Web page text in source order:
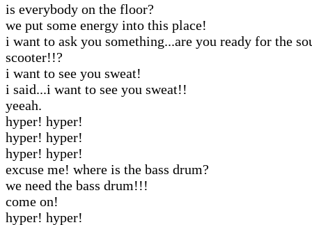
is everybody on the floor?
we put some energy into this place!
i want to ask you something...are you ready for the
scooter!!?
i want to see you sweat!
i said...i want to see you sweat!!
yeeah.
hyper! hyper!
hyper! hyper!
hyper! hyper!
excuse me! where is the bass drum?
we need the bass drum!!!
come on!
hyper! hyper!